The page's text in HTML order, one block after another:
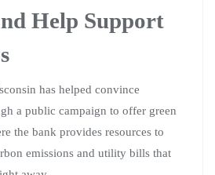
Help Support
has helped convince
a public campaign to offer green
the bank provides resources to
emissions and utility bills that